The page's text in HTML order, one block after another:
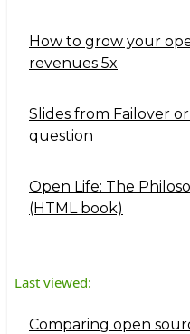
How to grow your
revenues 5x
Slides from Failover
question
Open Life: The
(HTML book)
Last viewed:
Comparing open